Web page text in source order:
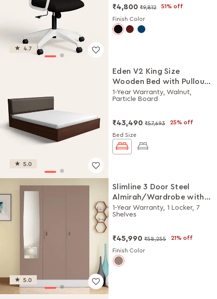
4.7
₹4,800 ₹9,812 51% off
Finish Color
5.0
Eden V2 King Size
Wooden Bed with Pullout
Storage
1-Year Warranty, Walnut,
Particle Board
₹43,490 ₹57,693 25% off
Bed Size
5.0
Slimline 3 Door Steel
Almirah/Wardrobe with
Plain Mirror (Portabella
Matte)
1-Year Warranty, 1 Locker, 7
Shelves
₹45,990 ₹58,255 21% off
Finish Color